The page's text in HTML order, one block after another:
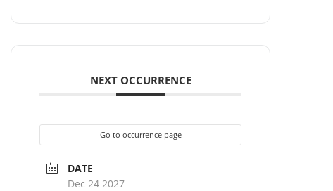
NEXT OCCURRENCE
Go to occurrence page
DATE
Dec 24 2027